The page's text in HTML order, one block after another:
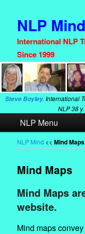
NLP Mind
International NLP
Since 1999
Steve Boyley.International
NLP38
menu
Skip
to
Skip
to
NLP Menu
NLP Mind <<Mind Maps
Mind Maps
Mind Maps
website.
Mind maps